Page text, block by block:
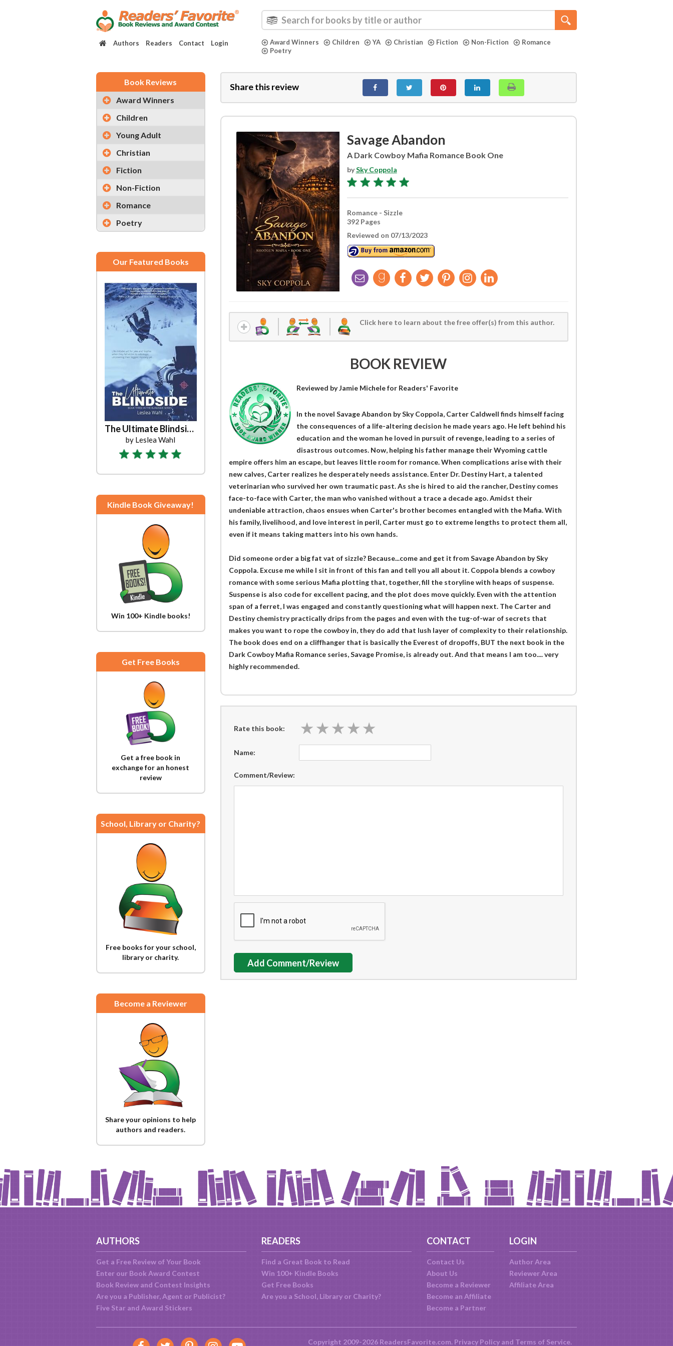
Authors Readers Contact Login Award Winners Children YA Christian Fiction Non-Fiction
Romance
Poetry
Book Reviews
Award Winners
Children
Young Adult
Christian
Fiction
Non-Fiction
Romance
Poetry
Our Featured Books
The Ultimate Blindside
by Leslea Wahl
Kindle Book Giveaway!
Win 100+ Kindle books!
Get Free Books
Get a free book in
exchange for an honest
review
School, Library or Charity?
Free books for your school,
library or charity.
Become a Reviewer
Share your opinions to help
authors and readers.
Share this review
Savage Abandon
A Dark Cowboy Mafia Romance Book One
bySky Coppola
Romance - Sizzle
392 Pages
Reviewed on 07/13/2023
Click here to learn about the free offer(s) from this author.
BOOK REVIEW
Reviewed byJamie Michelefor Readers' Favorite
In the novel Savage Abandon by Sky Coppola, Carter Caldwell finds himself facing
the consequences of a life-altering decision he made years ago. He left behind his
education and the woman he loved in pursuit of revenge, leading to a series of
disastrous outcomes. Now, helping his father manage their Wyoming cattle
empire offers him an escape, but leaves little room for romance. When complications arise with their
new calves, Carter realizes he desperately needs assistance. Enter Dr. Destiny Hart, a talented
veterinarian who survived her own traumatic past. As she is hired to aid the rancher, Destiny comes
face-to-face with Carter, the man who vanished without a trace a decade ago. Amidst their
undeniable attraction, chaos ensues when Carter's brother becomes entangled with the Mafia. With
his family, livelihood, and love interest in peril, Carter must go to extreme lengths to protect them all,
even if it means taking matters into his own hands.
Did someone order a big fat vat of sizzle? Because...come and get it from Savage Abandon by Sky
Coppola. Excuse me while I sit in front of this fan and tell you all about it. Coppola blends a cowboy
romance with some serious Mafia plotting that, together, fill the storyline with heaps of suspense.
Suspense is also code for excellent pacing, and the plot does move quickly. Even with the attention
span of a ferret, I was engaged and constantly questioning what will happen next. The Carter and
Destiny chemistry practically drips from the pages and even with the tug-of-war of secrets that
makes you want to rope the cowboy in, they do add that lush layer of complexity to their relationship.
The book does end on a cliffhanger that is basically the Everest of dropoffs, BUT the next book in the
Dark Cowboy Mafia Romance series, Savage Promise, is already out. And that means I am too.... very
highly recommended.
Rate this book: ★ ★ ★ ★ ★
★ ★ ★ ★ ★
Name:
Comment/Review:
Add Comment/Review
AUTHORS
Get a Free Review of Your Book
Enter our Book Award Contest
Book Review and Contest Insights
Are you a Publisher, Agent or Publicist?
Five Star and Award Stickers
READERS
Find a Great Book to Read
Win 100+ Kindle Books
Get Free Books
Are you a School, Library or Charity?
CONTACT
Contact Us
About Us
Become a Reviewer
Become an Affiliate
Become a Partner
LOGIN
Author Area
Reviewer Area
Affiliate Area
Copyright 2009-2026 ReadersFavorite.com. Privacy Policyand Terms of Service.